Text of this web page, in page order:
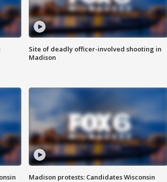
Site of deadly officer-involved shooting in
Madison
Madison protests: Candidates Wisconsin